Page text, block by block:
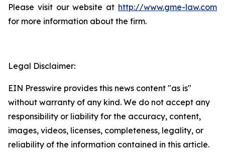
Please visit our website at http://www.gme-law.com
for more information about the firm.
Legal Disclaimer:
EIN Presswire provides this news content "as is"
without warranty of any kind. We do not accept any
responsibility or liability for the accuracy, content,
images, videos, licenses, completeness, legality, or
reliability of the information contained in this article.